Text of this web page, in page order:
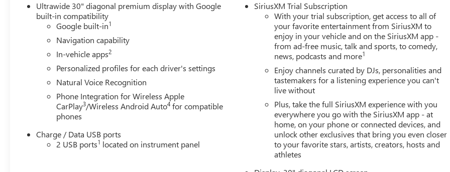
Ultrawide 30" diagonal premium display with Google
built-in compatibility
Google built-in1
Navigation capability
In-vehicle apps2
Personalized profiles for each driver's settings
Natural Voice Recognition
Phone Integration for Wireless Apple
CarPlay3/Wireless Android Auto4 for compatible
phones
Charge / Data USB ports
2 USB ports1 located on instrument panel
SiriusXM Trial Subscription
With your trial subscription, get access to all of
your favorite entertainment from SiriusXM to
enjoy in your vehicle and on the SiriusXM app -
from ad-free music, talk and sports, to comedy,
news, podcasts and more1
Enjoy channels curated by DJs, personalities and
tastemakers for a listening experience you can't
live without
Plus, take the full SiriusXM experience with you
everywhere you go with the SiriusXM app - at
home, on your phone or connected devices, and
unlock other exclusives that bring you even closer
to your favorite stars, artists, creators, hosts and
athletes